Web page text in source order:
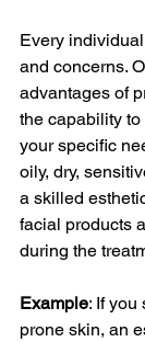
Every
and concerns.
advantages of
the capability
your specific
oily, dry,
a skilled
facial products
during the
Example: If you
prone skin, an